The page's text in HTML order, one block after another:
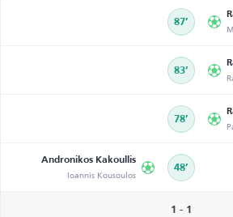
87’
83’
78’
Andronikos Kakoullis
Ioannis Kousoulos 48’
1 - 1